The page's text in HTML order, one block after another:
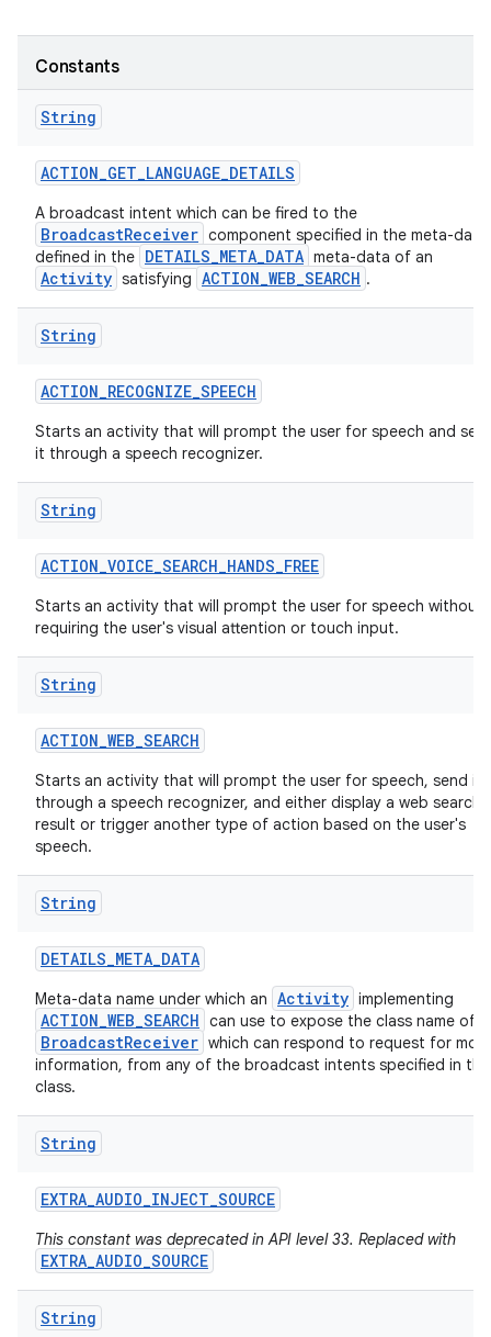
Constants
String
ACTION_GET_LANGUAGE_DETAILS
A broadcast intent which can be fired to the
BroadcastReceiver component specified in the meta-data
defined in the DETAILS_META_DATA meta-data of an
Activity satisfying ACTION_WEB_SEARCH .
String
ACTION_RECOGNIZE_SPEECH
Starts an activity that will prompt the user for speech and
it through a speech recognizer.
String
ACTION_VOICE_SEARCH_HANDS_FREE
Starts an activity that will prompt the user for speech without
requiring the user's visual attention or touch input.
String
ACTION_WEB_SEARCH
Starts an activity that will prompt the user for speech, send it
through a speech recognizer, and either display a web search
result or trigger another type of action based on the user's
speech.
String
DETAILS_META_DATA
Meta-data name under which an Activity implementing
ACTION_WEB_SEARCH can use to expose the class name of a
BroadcastReceiver which can respond to request for more
information, from any of the broadcast intents specified in this
class.
String
EXTRA_AUDIO_INJECT_SOURCE
This constant was deprecated in API level 33. Replaced with
EXTRA_AUDIO_SOURCE
String